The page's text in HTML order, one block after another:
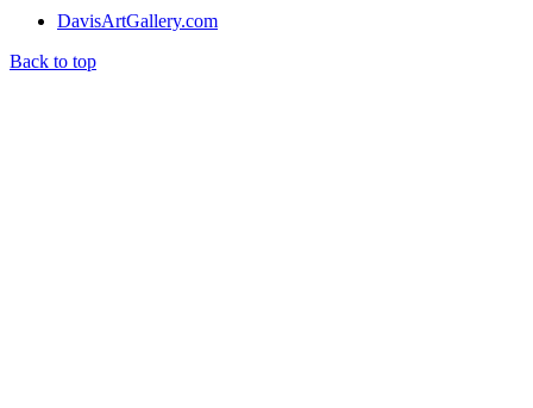
DavisArtGallery.com
Back to top